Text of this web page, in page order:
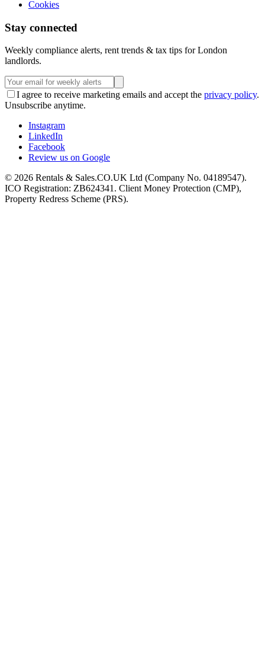
Cookies
Stay connected
Weekly compliance alerts, rent trends & tax tips for London
landlords.
I agree to receive marketing emails and accept the privacy policy.
Unsubscribe anytime.
Instagram
LinkedIn
Facebook
Review us on Google
© 2026 Rentals & Sales.CO.UK Ltd (Company No. 04189547).
ICO Registration: ZB624341. Client Money Protection (CMP),
Property Redress Scheme (PRS).